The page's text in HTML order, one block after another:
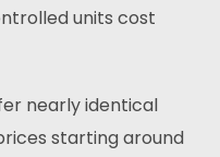
units cost
nearly identical
starting around